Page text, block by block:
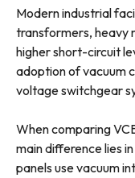
Modern industrial
transformers, heavy
higher short-circuit
adoption of vacuum
voltage switchgear
When comparing
main difference lies
panels use vacuum